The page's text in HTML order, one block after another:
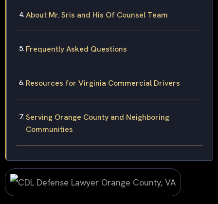
About Mr. Sris and His Of Counsel Team
Frequently Asked Questions
Resources for Virginia Commercial Drivers
Serving Orange County and Neighboring
Communities